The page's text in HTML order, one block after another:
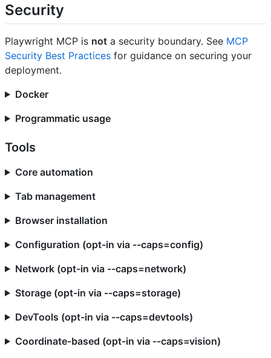
Security
Playwright MCP is not a security boundary. See MCP
Security Best Practices for guidance on securing your
deployment.
Docker
Programmatic usage
Tools
Core automation
Tab management
Browser installation
Configuration (opt-in via --caps=config)
Network (opt-in via --caps=network)
Storage (opt-in via --caps=storage)
DevTools (opt-in via --caps=devtools)
Coordinate-based (opt-in via --caps=vision)